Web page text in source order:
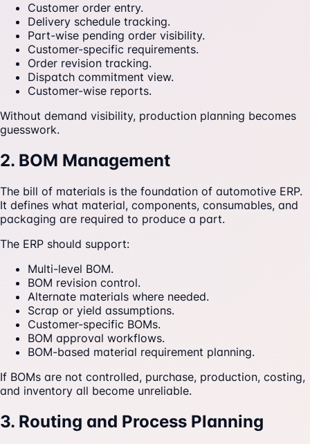
Customer order entry.
Delivery schedule tracking.
Part-wise pending order visibility.
Customer-specific requirements.
Order revision tracking.
Dispatch commitment view.
Customer-wise reports.
Without demand visibility, production planning becomes
guesswork.
2. BOM Management
The bill of materials is the foundation of automotive ERP.
It defines what material, components, consumables, and
packaging are required to produce a part.
The ERP should support:
Multi-level BOM.
BOM revision control.
Alternate materials where needed.
Scrap or yield assumptions.
Customer-specific BOMs.
BOM approval workflows.
BOM-based material requirement planning.
If BOMs are not controlled, purchase, production, costing,
and inventory all become unreliable.
3. Routing and Process Planning